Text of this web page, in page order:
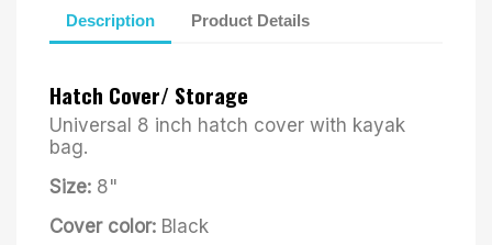
Description Product Details
Hatch Cover/ Storage
Universal 8 inch hatch cover with kayak
bag.
Size: 8"
Cover color: Black